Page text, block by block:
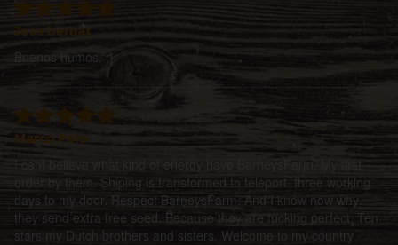
Jose bernat
Buenos humos. ;)
Marco Polo
I cant believe what kind of energy have BarneysFarm. My first
order by them. Shiping is transformed to teleport, three working
days to my door. Respect BarneysFarm. And I know now why
they send extra free seed. Because they are fucking perfect. Ten
stars my Dutch brothers and sisters. Welcome to my country